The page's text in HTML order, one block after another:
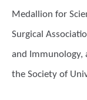
Medallion for
Surgical
and Immunology,
the Society of